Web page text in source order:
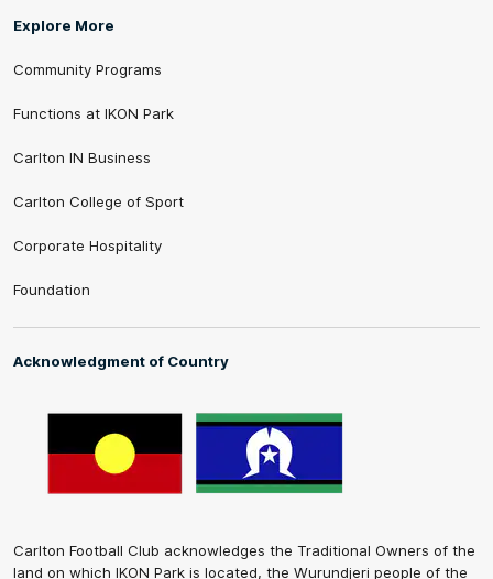
Explore More
Community Programs
Functions at IKON Park
Carlton IN Business
Carlton College of Sport
Corporate Hospitality
Foundation
Acknowledgment of Country
Carlton Football Club acknowledges the Traditional Owners of the
land on which IKON Park is located, the Wurundjeri people of the